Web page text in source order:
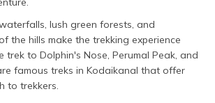
ਪੰਜਾਬੀ
(Punjabi)
lush green forests, and
the hills make the trekking experience
trek to Dolphin's Nose, Perumal Peak, and
famous treks in Kodaikanal that offer
to trekkers.